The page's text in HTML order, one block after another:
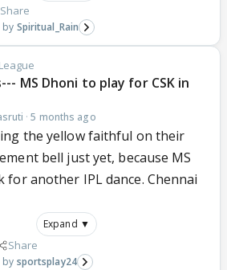
Share
Spiritual_Rain
MS Dhoni to play for CSK in
·5 months ago
the yellow faithful on their
bell just yet, because MS
for another IPL dance. Chennai
Expand ▼
Share
sportsplay24